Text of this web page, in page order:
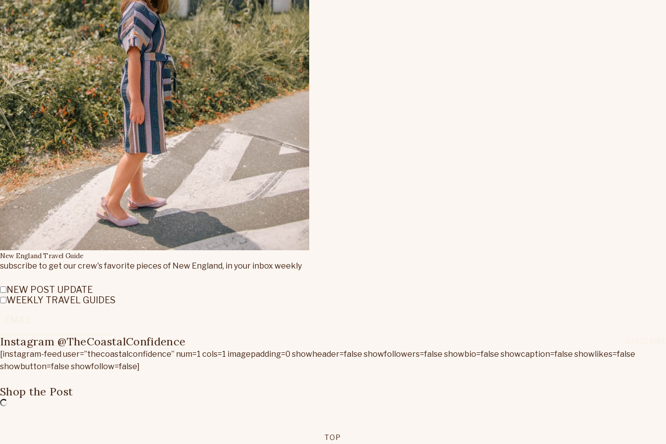
New England Travel Guide
subscribe to get our crew's favorite pieces of New England, in your inbox weekly
NEW POST UPDATE
WEEKLY TRAVEL GUIDES
Instagram @TheCoastalConfidence
[instagram-feed user=”thecoastalconfidence” num=1 cols=1 imagepadding=0 showheader=false showfollowers=false showbio=false showcaption=false showlikes=false
showbutton=false showfollow=false]
Shop the Post
TOP